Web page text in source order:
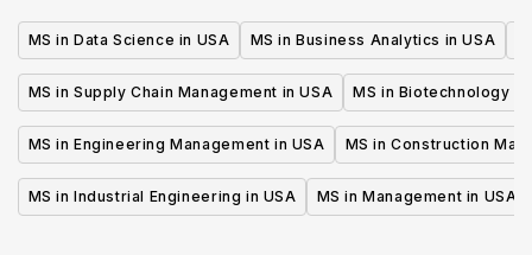
MS in Data Science in USA MS in Business Analytics in USA
MS in Supply Chain Management in USA MS in Biotechnology in
MS in Engineering Management in USA MS in Construction
MS in Industrial Engineering in USA MS in Management in USA